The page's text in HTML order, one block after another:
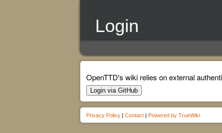
Login
OpenTTD's wiki relies on external
Login via GitHub
Privacy Policy | Contact | Powered by TrueWiki